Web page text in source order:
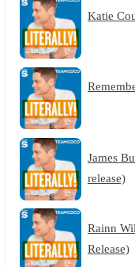
Katie
James
release)
Rainn
Release)